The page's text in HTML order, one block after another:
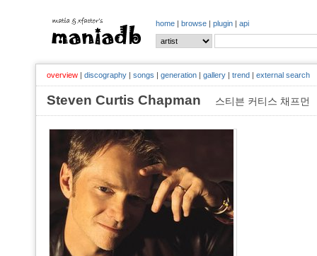
home | browse | plugin | api
overview | discography | songs | generation | gallery | trend | external search
Steven Curtis Chapman 스티븐 커티스 채프먼